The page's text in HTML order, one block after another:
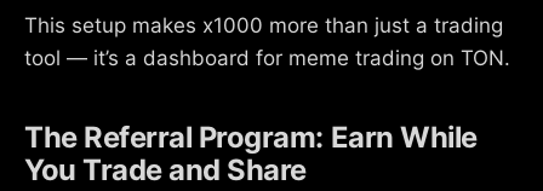
This setup makes x1000 more than just a trading
tool — it’s a dashboard for meme trading on TON.
The Referral Program: Earn While
You Trade and Share